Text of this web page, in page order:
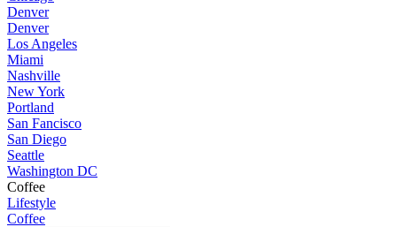
Denver
Denver
Los Angeles
Miami
Nashville
New York
Portland
San Fancisco
San Diego
Seattle
Washington DC
Coffee
Lifestyle
Coffee